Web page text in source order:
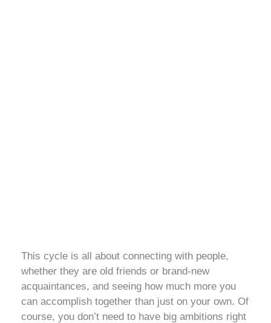
This cycle is all about connecting with people,
whether they are old friends or brand-new
acquaintances, and seeing how much more you
can accomplish together than just on your own. Of
course, you don’t need to have big ambitions right